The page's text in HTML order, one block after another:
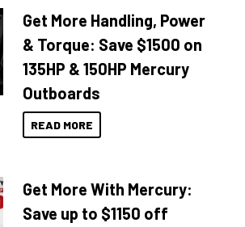
Get More Handling, Power
& Torque: Save $1500 on
135HP & 150HP Mercury
Outboards
READ MORE
Get More With Mercury:
Save up to $1150 off